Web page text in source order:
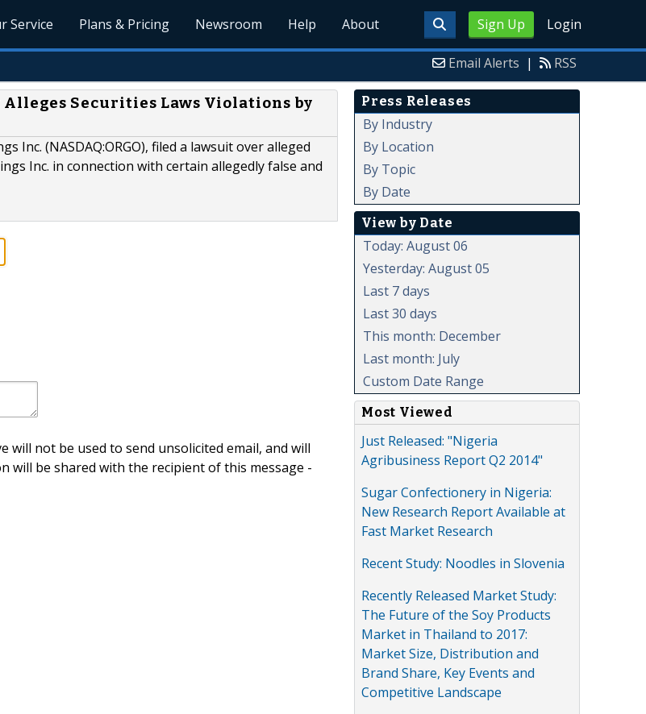
Sign Up Login
Service Plans & Pricing Newsroom Help About
Email Alerts | RSS
Alleges Securities Laws Violations by
Inc. (NASDAQ:ORGO), filed a lawsuit over alleged
Inc. in connection with certain allegedly false and
not be used to send unsolicited email, and will
will be shared with the recipient of this message -
Press Releases
By Industry
By Location
By Topic
By Date
View by Date
Today: August 06
Yesterday: August 05
Last 7 days
Last 30 days
This month: December
Last month: July
Custom Date Range
Most Viewed
Just Released: "Nigeria
Agribusiness Report Q2 2014"
Sugar Confectionery in Nigeria:
New Research Report Available at
Fast Market Research
Recent Study: Noodles in Slovenia
Recently Released Market Study:
The Future of the Soy Products
Market in Thailand to 2017:
Market Size, Distribution and
Brand Share, Key Events and
Competitive Landscape